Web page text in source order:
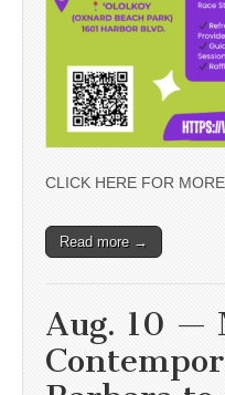
CLICK HERE FOR
Read more →
Aug. 10 —